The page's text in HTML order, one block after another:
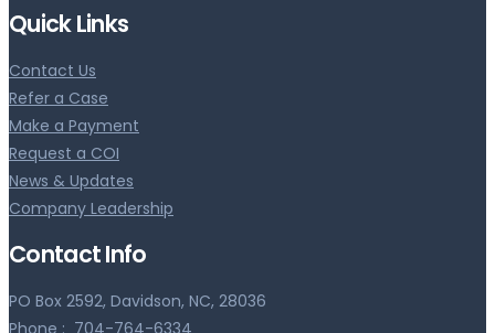
Quick Links
Contact Us
Refer a Case
Make a Payment
Request a COI
News & Updates
Company Leadership
Contact Info
PO Box 2592, Davidson, NC, 28036
Phone : 704-764-6334